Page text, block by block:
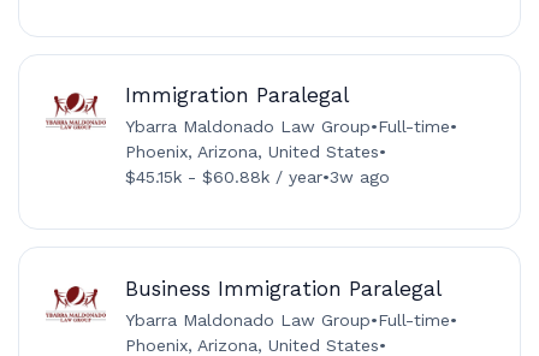
Immigration Paralegal
Ybarra Maldonado Law Group•Full-time•
Phoenix, Arizona, United States•
$45.15k - $60.88k / year•3w ago
Business Immigration Paralegal
Ybarra Maldonado Law Group•Full-time•
Phoenix, Arizona, United States•